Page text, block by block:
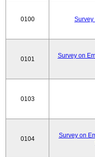
0100 Survey
0101
Survey on
0103
0104
Survey on